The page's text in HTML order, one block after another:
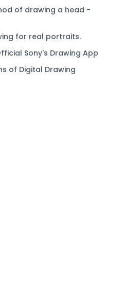
of drawing a head -
for real portraits.
Sony's Drawing App
of Digital Drawing